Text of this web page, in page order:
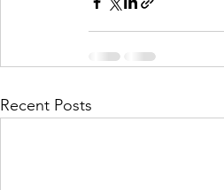
Recent Posts